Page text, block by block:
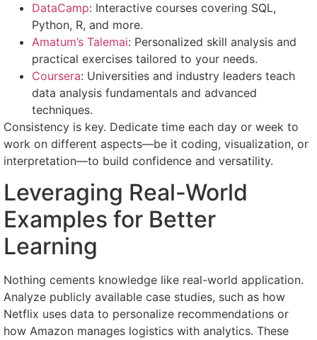
DataCamp: Interactive courses covering SQL,
Python, R, and more.
Amatum’s Talemai: Personalized skill analysis and
practical exercises tailored to your needs.
Coursera: Universities and industry leaders teach
data analysis fundamentals and advanced
techniques.
Consistency is key. Dedicate time each day or week to
work on different aspects—be it coding, visualization, or
interpretation—to build confidence and versatility.
Leveraging Real-World
Examples for Better
Learning
Nothing cements knowledge like real-world application.
Analyze publicly available case studies, such as how
Netflix uses data to personalize recommendations or
how Amazon manages logistics with analytics. These